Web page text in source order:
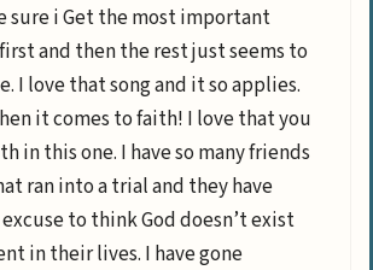
sure i Get the most important
and then the rest just seems to
I love that song and it so applies.
it comes to faith! I love that you
in this one. I have so many friends
ran into a trial and they have
to think God doesn’t exist
in their lives. I have gone